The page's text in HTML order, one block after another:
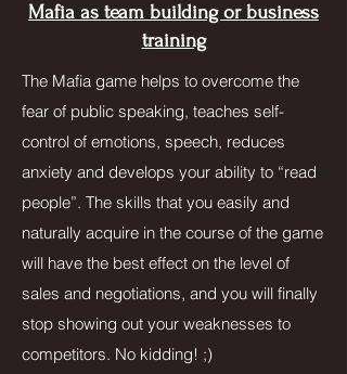
Mafia as team building or business
training
The Mafia game helps to overcome the
fear of public speaking, teaches self-
control of emotions, speech, reduces
anxiety and develops your ability to “read
people”. The skills that you easily and
naturally acquire in the course of the game
will have the best effect on the level of
sales and negotiations, and you will finally
stop showing out your weaknesses to
competitors. No kidding! ;)